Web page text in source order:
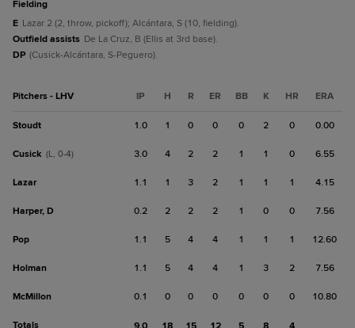
fielding
E Lazar 2 (2, throw, pickoff); Alcántara, S (10, fielding).
Outfield assists De La Cruz, B (Ellis at 3rd base).
DP (Cusick-Alcántara, S-Peguero).
Pitchers - LHV IP H R ER BB K HR ERA
Stoudt 1.0 1 0 0 0 2 0 0.00
Cusick (L, 0-4) 3.0 4 2 2 1 1 0 6.55
Lazar 1.1 1 3 2 1 1 1 4.15
Harper, D 0.2 2 2 2 1 0 0 7.56
Pop 1.1 5 4 4 1 1 1 12.60
Holman 1.1 5 4 4 1 3 2 7.56
McMillon 0.1 0 0 0 0 0 0 10.80
Totals